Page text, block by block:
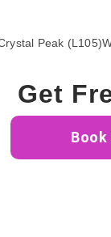
Peak
Get
Book